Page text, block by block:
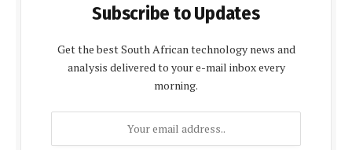
Subscribe to Updates
Get the best South African technology news and
analysis delivered to your e-mail inbox every
morning.